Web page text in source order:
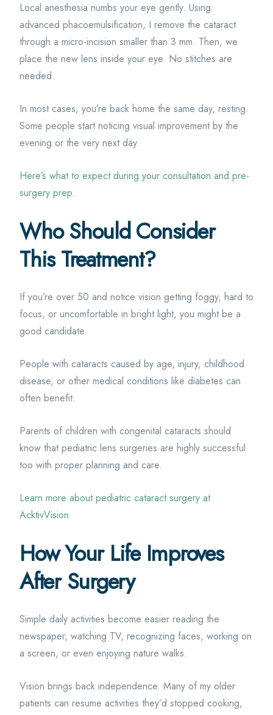
Local anesthesia numbs your eye gently. Using
advanced phacoemulsification, I remove the cataract
through a micro-incision smaller than 3 mm. Then, we
place the new lens inside your eye. No stitches are
needed.
In most cases, you’re back home the same day, resting.
Some people start noticing visual improvement by the
evening or the very next day.
Here’s what to expect during your consultation and pre-
surgery prep.
Who Should Consider
This Treatment?
If you’re over 50 and notice vision getting foggy, hard to
focus, or uncomfortable in bright light, you might be a
good candidate.
People with cataracts caused by age, injury, childhood
disease, or other medical conditions like diabetes can
often benefit.
Parents of children with congenital cataracts should
know that pediatric lens surgeries are highly successful
too with proper planning and care.
Learn more about pediatric cataract surgery at
AcktivVision
How Your Life Improves
After Surgery
Simple daily activities become easier reading the
newspaper, watching TV, recognizing faces, working on
a screen, or even enjoying nature walks.
Vision brings back independence. Many of my older
patients can resume activities they’d stopped cooking,